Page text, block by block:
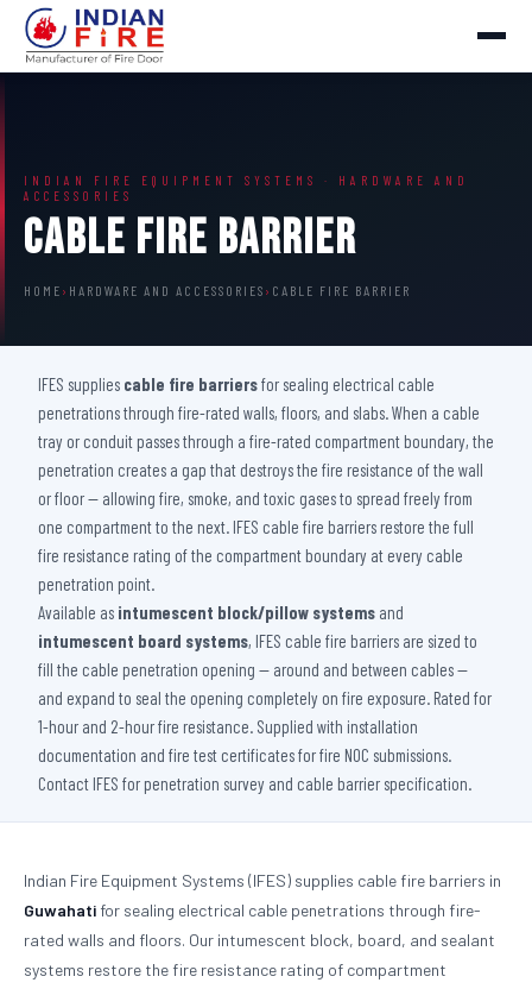
INDIAN FIRE EQUIPMENT SYSTEMS · HARDWARE AND
ACCESSORIES
Cable Fire Barrier
HOME › HARDWARE AND ACCESSORIES › CABLE FIRE BARRIER
IFES supplies cable fire barriersfor sealing electrical cable
penetrations through fire-rated walls, floors, and slabs. When a cable
tray or conduit passes through a fire-rated compartment boundary, the
penetration creates a gap that destroys the fire resistance of the wall
or floor — allowing fire, smoke, and toxic gases to spread freely from
one compartment to the next. IFES cable fire barriers restore the full
fire resistance rating of the compartment boundary at every cable
penetration point.
Available as intumescent block/pillow systems and
intumescent board systems, IFES cable fire barriers are sized to
fill the cable penetration opening — around and between cables —
and expand to seal the opening completely on fire exposure. Rated for
1-hour and 2-hour fire resistance. Supplied with installation
documentation and fire test certificates for fire NOC submissions.
Contact IFES for penetration survey and cable barrier specification.
Indian Fire Equipment Systems (IFES) supplies cable fire barriers in
Guwahati for sealing electrical cable penetrations through fire-
rated walls and floors. Our intumescent block, board, and sealant
systems restore the fire resistance rating of compartment